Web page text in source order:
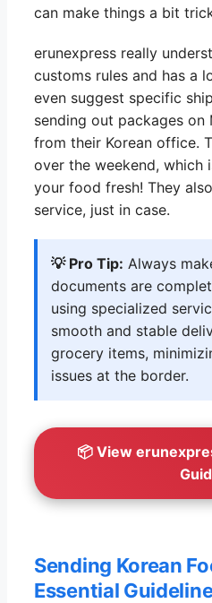
can make things a bit
erunexpress really
customs rules and has a
even suggest specific
sending out packages on
from their Korean office.
over the weekend, which
your food fresh! They
service, just in case.
💡 Pro Tip: Always
documents are
using specialized
smooth and stable
grocery items,
issues at the border.
📦 View
Sending Korean
Essential